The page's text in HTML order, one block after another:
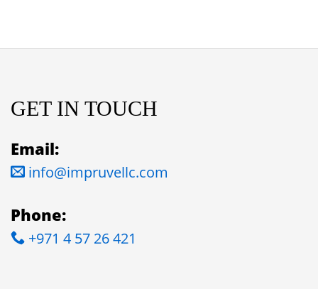
GET IN TOUCH
Email:
info@impruvellc.com
Phone:
+971 4 57 26 421